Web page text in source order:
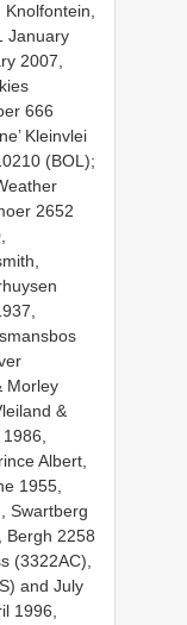
January
2007,
666
Kleinvlei
(BOL);
2652
Morley
&
Albert,
1955,
Swartberg
Bergh 2258
(3322AC),
and July
1996,